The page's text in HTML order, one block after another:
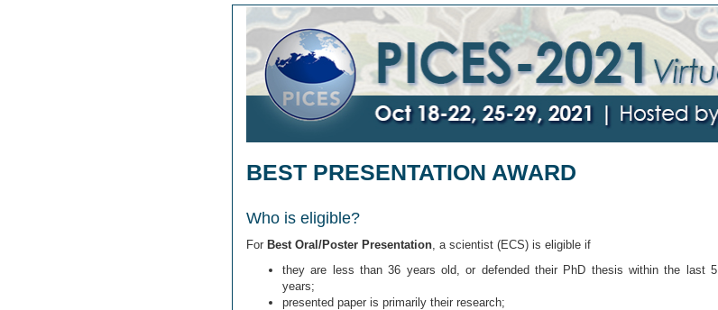
BEST PRESENTATION AWARD
Who is eligible?
For Best Oral/Poster Presentation , a scientist (ECS) is eligible if
they are less than 36 years old, or defended their PhD thesis within the last 5
years;
presented paper is primarily their research;